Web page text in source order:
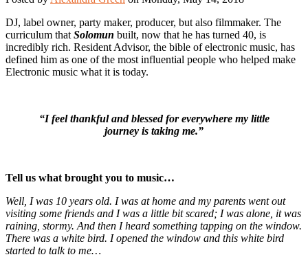
DJ, label owner, party maker, producer, but also filmmaker. The
curriculum that Solomun built, now that he has turned 40, is
incredibly rich. Resident Advisor, the bible of electronic music, has
defined him as one of the most influential people who helped make
Electronic music what it is today.
“I feel thankful and blessed for everywhere my little
journey is taking me.”
Tell us what brought you to music…
Well, I was 10 years old. I was at home and my parents went out
visiting some friends and I was a little bit scared; I was alone, it was
raining, stormy. And then I heard something tapping on the window.
There was a white bird. I opened the window and this white bird
started to talk to me…